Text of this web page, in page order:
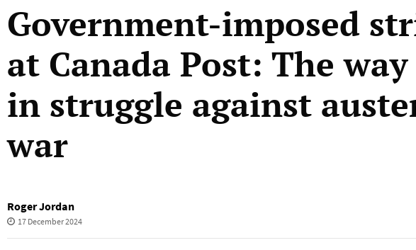
Government-imposed
at Canada Post: The
in struggle against
war
Roger Jordan
17 December 2024